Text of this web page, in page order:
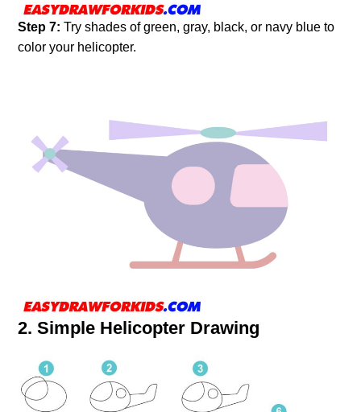
Step 7: Try shades of green, gray, black, or navy blue to
color your helicopter.
2. Simple Helicopter Drawing